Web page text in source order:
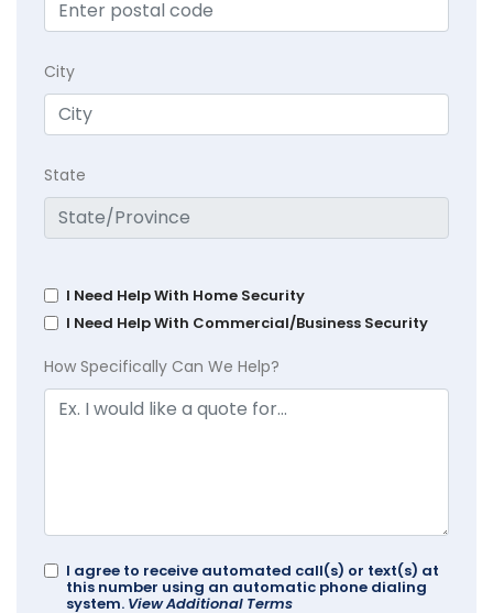
City
State
I Need Help With Home Security
I Need Help With Commercial/Business Security
How Specifically Can We Help?
I agree to receive automated call(s) or text(s) at
this number using an automatic phone dialing
system. View Additional Terms